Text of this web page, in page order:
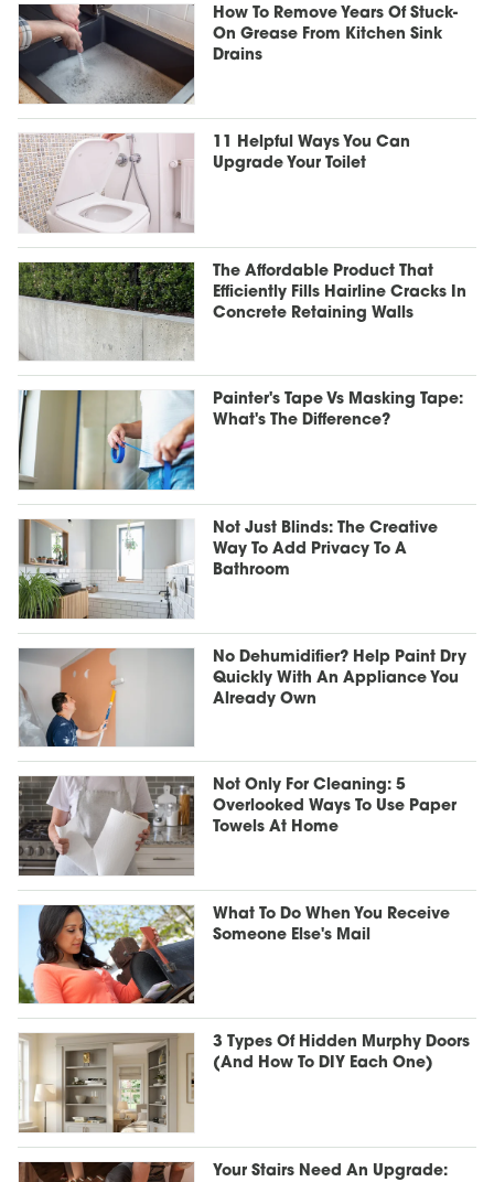
How To Remove Years Of Stuck-
On Grease From Kitchen Sink
Drains
11 Helpful Ways You Can
Upgrade Your Toilet
The Affordable Product That
Efficiently Fills Hairline Cracks In
Concrete Retaining Walls
Painter's Tape Vs Masking Tape:
What's The Difference?
Not Just Blinds: The Creative
Way To Add Privacy To A
Bathroom
No Dehumidifier? Help Paint Dry
Quickly With An Appliance You
Already Own
Not Only For Cleaning: 5
Overlooked Ways To Use Paper
Towels At Home
What To Do When You Receive
Someone Else's Mail
3 Types Of Hidden Murphy Doors
(And How To DIY Each One)
Your Stairs Need An Upgrade: